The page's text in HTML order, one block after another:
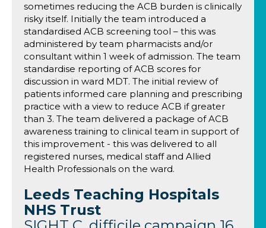
sometimes reducing the ACB burden is clinically
risky itself. Initially the team introduced a
standardised ACB screening tool – this was
administered by team pharmacists and/or
consultant within 1 week of admission. The team
standardise reporting of ACB scores for
discussion in ward MDT. The initial review of
patients informed care planning and prescribing
practice with a view to reduce ACB if greater
than 3. The team delivered a package of ACB
awareness training to clinical team in support of
this improvement - this was delivered to all
registered nurses, medical staff and Allied
Health Professionals on the ward.
Leeds Teaching Hospitals
NHS Trust